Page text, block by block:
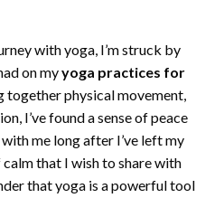
with yoga, I’m struck by
on myyoga practices for
together physical movement,
I’ve found a sense of peace
me long after I’ve left my
calm that I wish to share with
that yoga is a powerful tool